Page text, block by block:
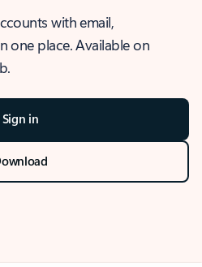
with email,
one place. Available on
Sign in